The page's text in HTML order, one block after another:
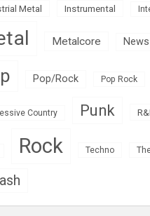
Metal Instrumental
Metalcore News
Pop/Rock Pop Rock
Country Punk
Rock Techno